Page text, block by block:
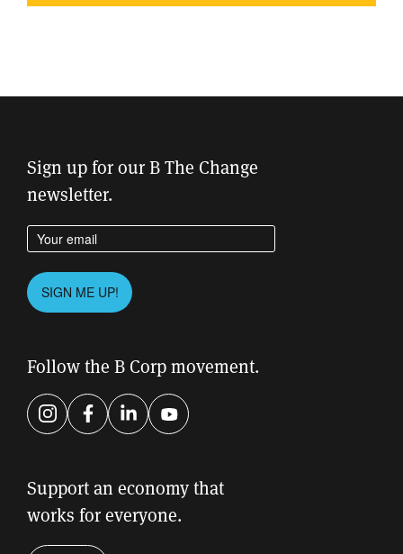
Sign up for our B The Change
newsletter.
Enter your email address
Please leave this field empty.
SIGN ME UP!
Follow the B Corp movement.
InstagramFacebook
LinkedInYouTube
Support an economy that
works for everyone.